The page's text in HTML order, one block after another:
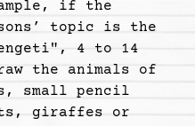
if the
topic is the
4 to 14
the animals of
small pencil
giraffes or